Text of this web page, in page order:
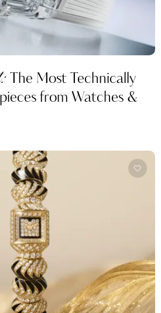
The Most Technically
from Watches &